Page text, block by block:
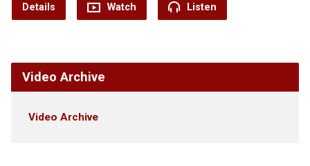
Details Watch Listen
Video Archive
Video Archive